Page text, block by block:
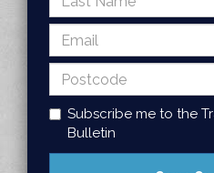
Subscribe me to the
Bulletin